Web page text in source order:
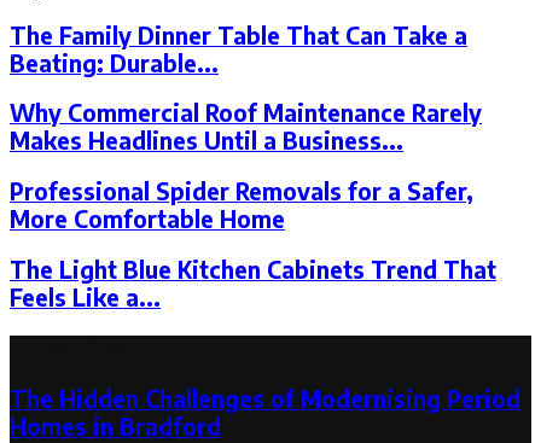
The Family Dinner Table That Can Take a
Beating: Durable...
Why Commercial Roof Maintenance Rarely
Makes Headlines Until a Business...
Professional Spider Removals for a Safer,
More Comfortable Home
The Light Blue Kitchen Cabinets Trend That
Feels Like a...
The Hidden Challenges of Modernising Period
Homes in Bradford